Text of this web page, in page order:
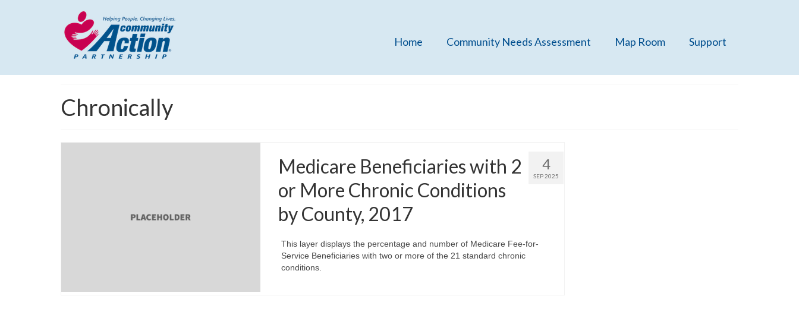
Home Community Needs Assessment Map Room Support
Chronically
4
SEP 2025
Medicare Beneficiaries with 2
or More Chronic Conditions
by County, 2017
This layer displays the percentage and number of Medicare Fee-for-
Service Beneficiaries with two or more of the 21 standard chronic
conditions.